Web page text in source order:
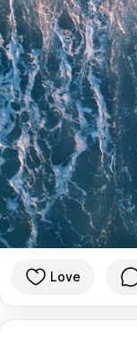
Love